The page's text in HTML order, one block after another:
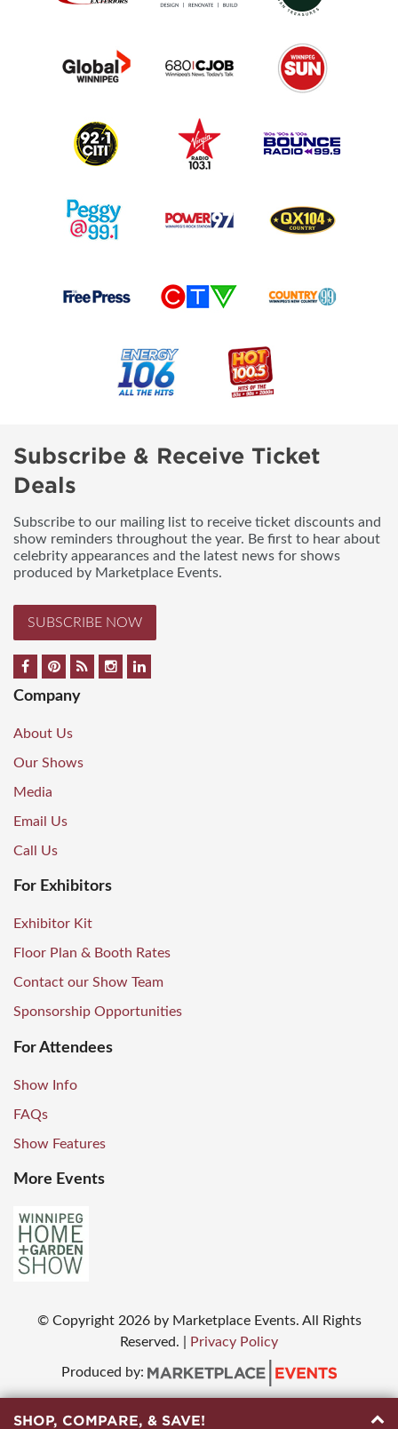
Subscribe & Receive Ticket
Deals
Subscribe to our mailing list to receive ticket discounts and
show reminders throughout the year. Be first to hear about
celebrity appearances and the latest news for shows
produced by Marketplace Events.
SUBSCRIBE NOW
Company
About Us
Our Shows
Media
Email Us
Call Us
For Exhibitors
Exhibitor Kit
Floor Plan & Booth Rates
Contact our Show Team
Sponsorship Opportunities
For Attendees
Show Info
FAQs
Show Features
More Events
© Copyright 2026 by Marketplace Events. All Rights
Reserved.
Privacy Policy
Produced by:
SHOP, COMPARE, & SAVE!